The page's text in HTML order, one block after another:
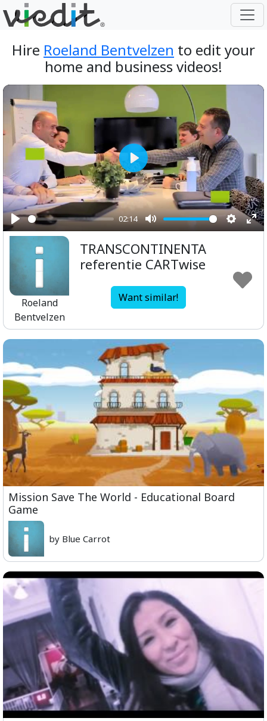
Hire Roeland Bentvelzen to edit your
home and business videos!
Play
02:14
Mute
Play
Roeland
Bentvelzen
TRANSCONTINENTA
referentie CARTwise
Want similar!
Mission Save The World - Educational Board
Game
by Blue Carrot